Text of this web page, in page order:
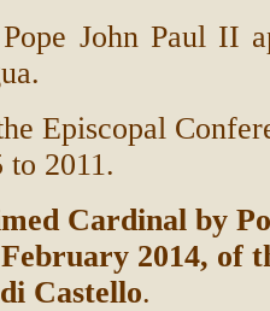
John Paul II
Episcopal
2011.
Cardinal by
2014, of
Castello.